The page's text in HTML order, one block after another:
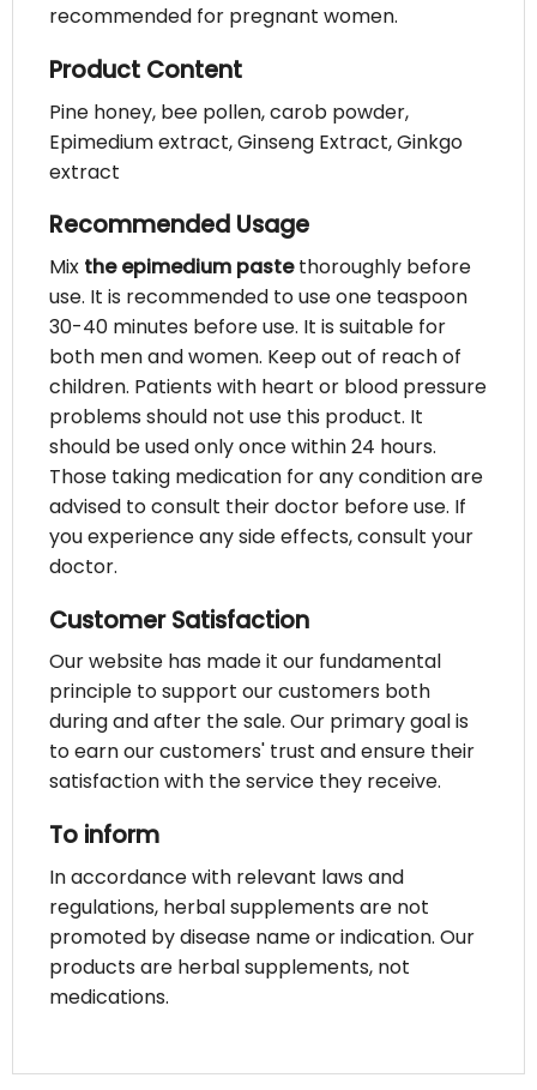
recommended for pregnant women.
Product Content
Pine honey, bee pollen, carob powder,
Epimedium extract, Ginseng Extract, Ginkgo
extract
Recommended Usage
Mix the epimedium pastethoroughly before
use. It is recommended to use one teaspoon
30-40 minutes before use. It is suitable for
both men and women. Keep out of reach of
children. Patients with heart or blood pressure
problems should not use this product. It
should be used only once within 24 hours.
Those taking medication for any condition are
advised to consult their doctor before use. If
you experience any side effects, consult your
doctor.
Customer Satisfaction
Our website has made it our fundamental
principle to support our customers both
during and after the sale. Our primary goal is
to earn our customers' trust and ensure their
satisfaction with the service they receive.
To inform
In accordance with relevant laws and
regulations, herbal supplements are not
promoted by disease name or indication. Our
products are herbal supplements, not
medications.